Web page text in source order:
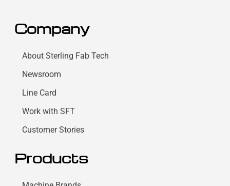
Company
About Sterling Fab Tech
Newsroom
Line Card
Work with SFT
Customer Stories
Products